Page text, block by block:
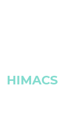
HIMACS